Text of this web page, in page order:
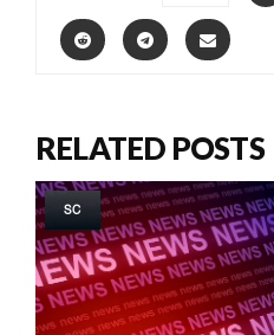
RELATED POSTS
SC